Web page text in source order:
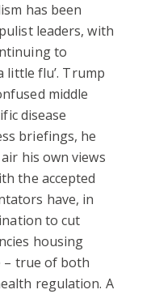
has been
leaders, with
to
little flu’. Trump
middle
disease
briefings, he
his own views
the accepted
have, in
to cut
housing
– true of both
regulation. A